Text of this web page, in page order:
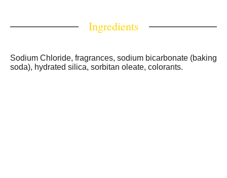
detergent liquid or Power Paks.
Ingredients
Sodium Chloride, fragrances, sodium bicarbonate (baking
soda), hydrated silica, sorbitan oleate, colorants.